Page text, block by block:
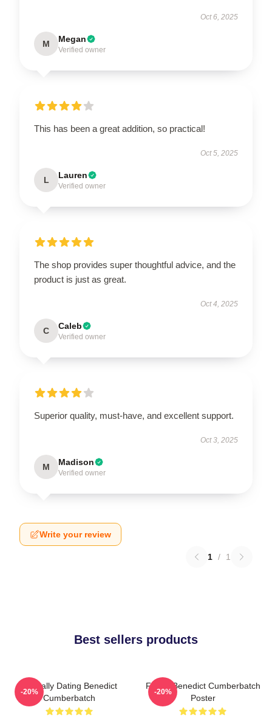
Oct 6, 2025
M Megan
Verified owner
This has been a great addition, so practical!
Oct 5, 2025
L Lauren
Verified owner
The shop provides super thoughtful advice, and the
product is just as great.
Oct 4, 2025
C Caleb
Verified owner
Superior quality, must-have, and excellent support.
Oct 3, 2025
M Madison
Verified owner
Write your review
1 / 1
Best sellers products
Mentally Dating Benedict
Cumberbatch
-20%
Funny Benedict Cumberbatch
Poster
-20%